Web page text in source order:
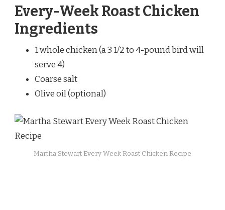
Every-Week Roast Chicken
Ingredients
1 whole chicken (a 3 1/2 to 4-pound bird will
serve 4)
Coarse salt
Olive oil (optional)
Martha Stewart Every Week Roast Chicken Recipe